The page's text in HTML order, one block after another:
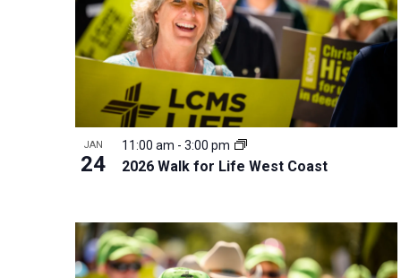
d
JAN
24 2026 Walk for Life West Coast
11:00 am - 3:00 pm